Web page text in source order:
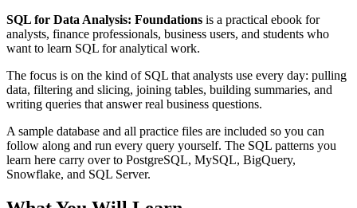
SQL for Data Analysis: Foundations is a practical ebook for
analysts, finance professionals, business users, and students who
want to learn SQL for analytical work.
The focus is on the kind of SQL that analysts use every day: pulling
data, filtering and slicing, joining tables, building summaries, and
writing queries that answer real business questions.
A sample database and all practice files are included so you can
follow along and run every query yourself. The SQL patterns you
learn here carry over to PostgreSQL, MySQL, BigQuery,
Snowflake, and SQL Server.